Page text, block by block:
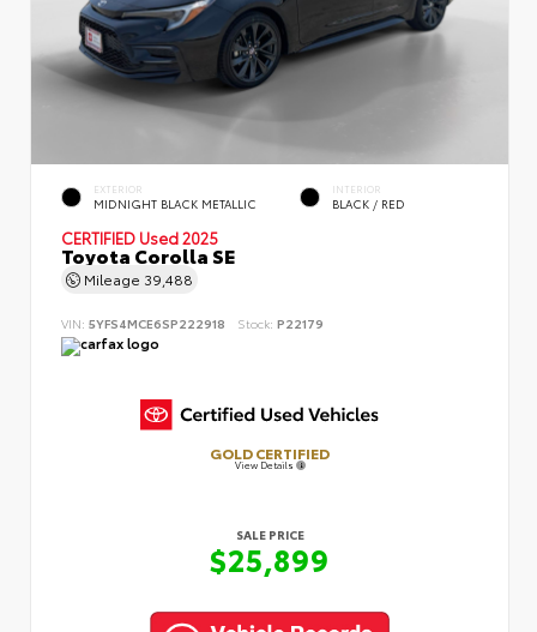
EXTERIOR
MIDNIGHT BLACK METALLIC
INTERIOR
BLACK / RED
CERTIFIED Used 2025
Toyota Corolla SE
Mileage 39,488
VIN: 5YFS4MCE6SP222918 Stock: P22179
GOLD CERTIFIED
View Details
SALE PRICE
$25,899